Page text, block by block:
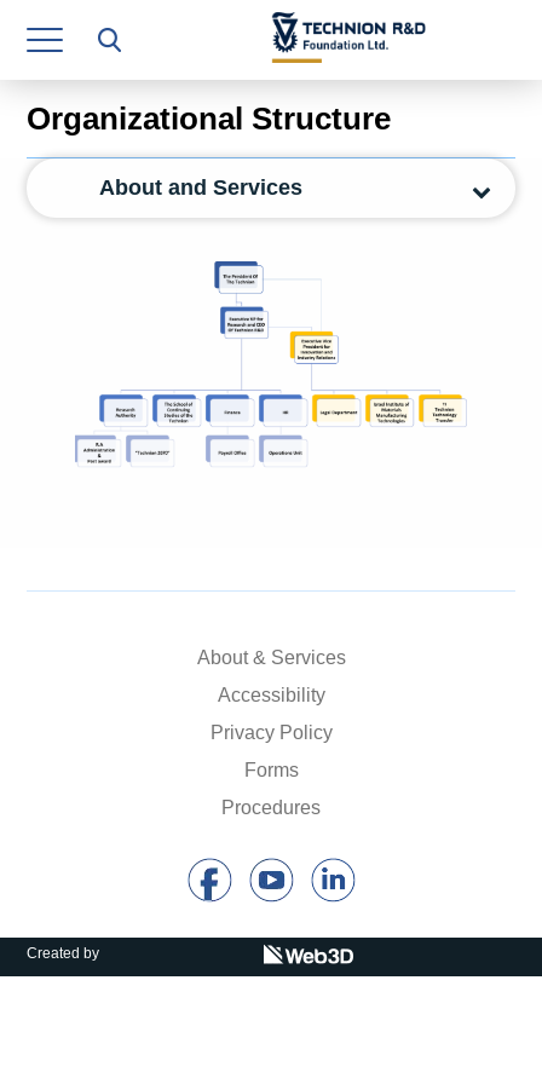
Research Authority
T3
Industry Relations
Continuing Education
Human Resource
Legal Department
Operations Department
Organizational Structure
About and Services
About & Services
Accessibility
Privacy Policy
Forms
Procedures
Created by